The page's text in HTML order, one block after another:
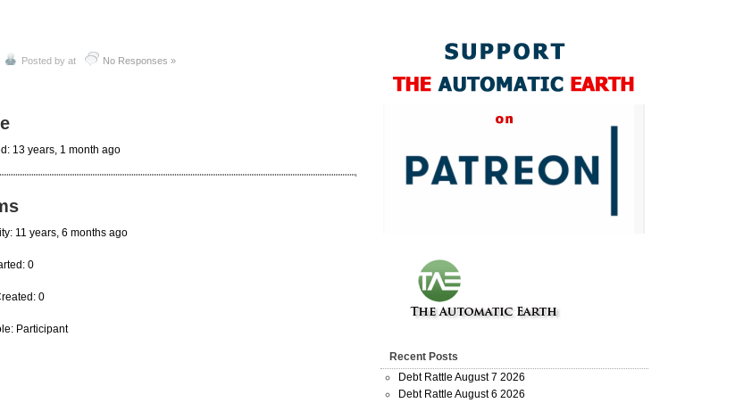
Posted by at No Responses »
13 years, 1 month ago
11 years, 6 months ago
0
0
Participant
Recent Posts
Debt Rattle August 7 2026
Debt Rattle August 6 2026